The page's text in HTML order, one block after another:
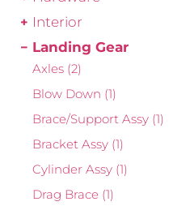
Interior
Landing Gear
Axles (2)
Blow Down (1)
Brace/Support Assy (1)
Bracket Assy (1)
Cylinder Assy (1)
Drag Brace (1)